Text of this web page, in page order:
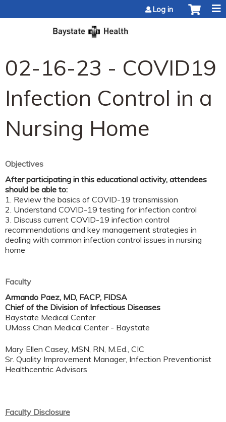
Log in
02-16-23 - COVID19
Infection Control in a
Nursing Home
Objectives
After participating in this educational activity, attendees
should be able to:
1. Review the basics of COVID-19 transmission
2. Understand COVID-19 testing for infection control
3. Discuss current COVID-19 infection control
recommendations and key management strategies in
dealing with common infection control issues in nursing
home
Faculty
Armando Paez, MD, FACP, FIDSA
Chief of the Division of Infectious Diseases
Baystate Medical Center
UMass Chan Medical Center - Baystate
Mary Ellen Casey, MSN, RN, M.Ed., CIC​
Sr. Quality Improvement Manager, Infection Preventionist​
Healthcentric Advisors
Faculty Disclosure